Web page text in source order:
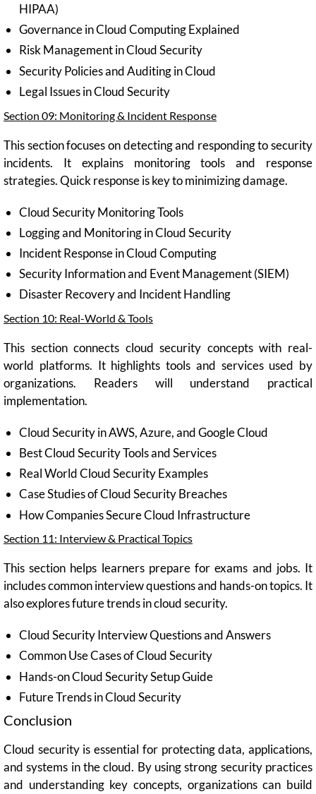
HIPAA)
Governance in Cloud Computing Explained
Risk Management in Cloud Security
Security Policies and Auditing in Cloud
Legal Issues in Cloud Security
Section 09: Monitoring & Incident Response
This section focuses on detecting and responding to security
incidents. It explains monitoring tools and response
strategies. Quick response is key to minimizing damage.
Cloud Security Monitoring Tools
Logging and Monitoring in Cloud Security
Incident Response in Cloud Computing
Security Information and Event Management (SIEM)
Disaster Recovery and Incident Handling
Section 10: Real-World & Tools
This section connects cloud security concepts with real-
world platforms. It highlights tools and services used by
organizations. Readers will understand practical
implementation.
Cloud Security in AWS, Azure, and Google Cloud
Best Cloud Security Tools and Services
Real World Cloud Security Examples
Case Studies of Cloud Security Breaches
How Companies Secure Cloud Infrastructure
Section 11: Interview & Practical Topics
This section helps learners prepare for exams and jobs. It
includes common interview questions and hands-on topics. It
also explores future trends in cloud security.
Cloud Security Interview Questions and Answers
Common Use Cases of Cloud Security
Hands-on Cloud Security Setup Guide
Future Trends in Cloud Security
Conclusion
Cloud security is essential for protecting data, applications,
and systems in the cloud. By using strong security practices
and understanding key concepts, organizations can build